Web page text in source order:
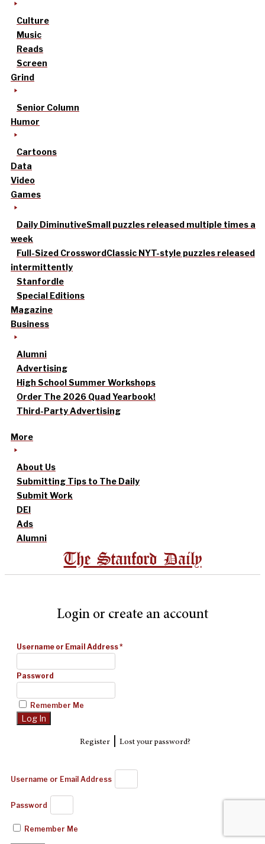
Culture
Music
Reads
Screen
Grind
Senior Column
Humor
Cartoons
Data
Video
Games
Daily DiminutiveSmall puzzles released multiple times a
week
Full-Sized CrosswordClassic NYT-style puzzles released
intermittently
Stanfordle
Special Editions
Magazine
Business
Alumni
Advertising
High School Summer Workshops
Order The 2026 Quad Yearbook!
Third-Party Advertising
More
About Us
Submitting Tips to The Daily
Submit Work
DEI
Ads
Alumni
The Stanford Daily
Login or create an account
Username or Email Address*
Password
Remember Me
Register| Lost your password?
Username or Email Address
Password
Remember Me